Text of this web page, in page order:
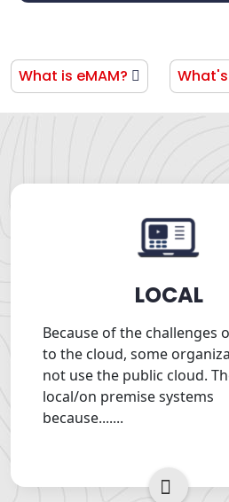
What is eMAM?
LOCAL
Because of the challenges
to the cloud, some
not use the public cloud.
local/on premise systems
because.......
Read